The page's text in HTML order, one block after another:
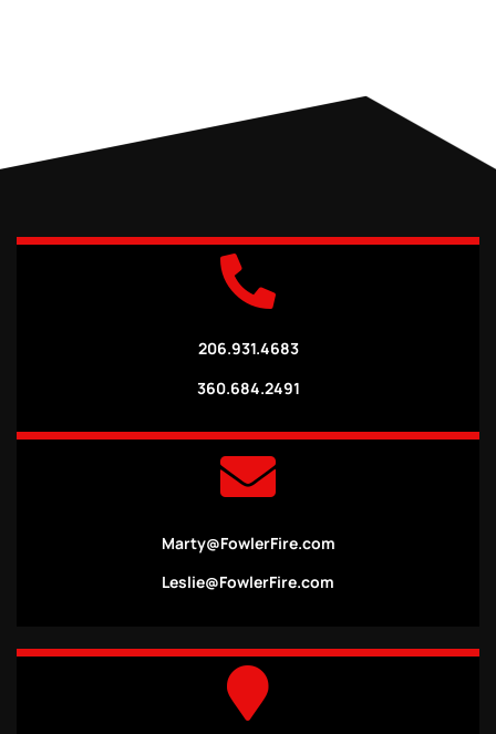
206.931.4683
360.684.2491
Marty@FowlerFire.com
Leslie@FowlerFire.com